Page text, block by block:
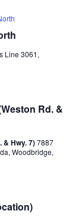
Line 3061,
Rd. &
& Hwy. 7)7887
Woodbridge,